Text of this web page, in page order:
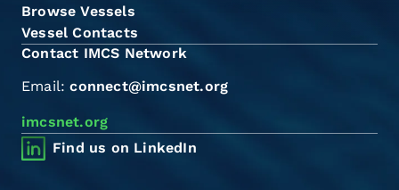
Browse Vessels
Vessel Contacts
Contact IMCS Network
Email:connect@imcsnet.org
imcsnet.org
Find us on LinkedIn